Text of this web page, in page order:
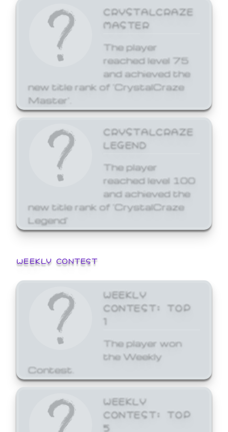
CRYSTALCRAZE
MASTER
The player
reached level 75
and achieved the
new title rank of 'CrystalCraze
Master'.
CRYSTALCRAZE
LEGEND
The player
reached level 100
and achieved the
new title rank of 'CrystalCraze
Legend'
WEEKLY CONTEST
WEEKLY
CONTEST: TOP
1
The player won
the Weekly
Contest.
WEEKLY
CONTEST: TOP
5